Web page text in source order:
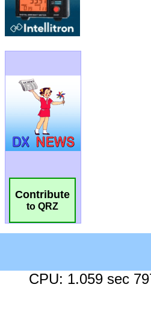
Contribute
to QRZ
CPU: 1.059 sec